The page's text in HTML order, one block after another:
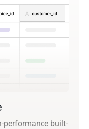
performance built-